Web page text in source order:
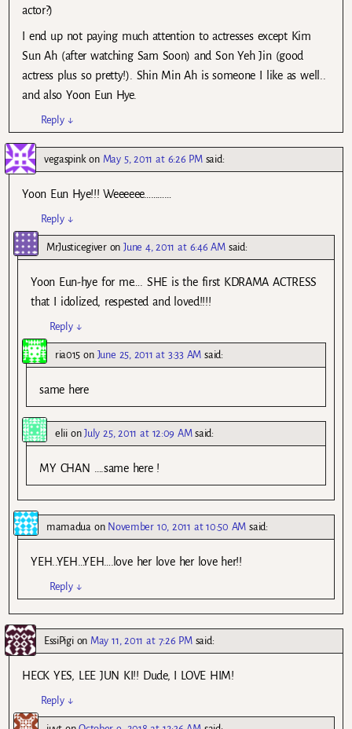
actor?)
I end up not paying much attention to actresses except Kim
Sun Ah (after watching Sam Soon) and Son Yeh Jin (good
actress plus so pretty!). Shin Min Ah is someone I like as well..
and also Yoon Eun Hye.
Reply ↓
vegaspink on May 5, 2011 at 6:26 PM said:
Yoon Eun Hye!!! Weeeeee…………
Reply ↓
MrJusticegiveronJune 4, 2011 at 6:46 AM said:
Yoon Eun-hye for me…. SHE is the first KDRAMA ACTRESS
that I idolized, respested and loved!!!!
Reply ↓
ria015 on June 25, 2011 at 3:33 AM said:
same here
eliionJuly 25, 2011 at 12:09 AM said:
MY CHAN ….same here !
mamaduaon November 10, 2011 at 10:50 AM said:
YEH..YEH…YEH….love her love her love her!!
Reply ↓
EssiPigion May 11, 2011 at 7:26 PM said:
HECK YES, LEE JUN KI!! Dude, I LOVE HIM!
Reply ↓